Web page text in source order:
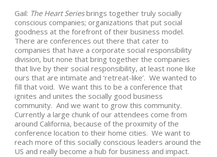
Gail: The Heart Seriesbrings together truly socially
conscious companies; organizations that put social
goodness at the forefront of their business model.
There are conferences out there that cater to
companies that have a corporate social responsibility
division, but none that bring together the companies
that live by their social responsibility, at least none like
ours that are intimate and ‘retreat-like’. We wanted to
fill that void. We want this to be a conference that
ignites and unites the socially good business
community. And we want to grow this community.
Currently a large chunk of our attendees come from
around California, because of the proximity of the
conference location to their home cities. We want to
reach more of this socially conscious leaders around the
US and really become a hub for business and impact.